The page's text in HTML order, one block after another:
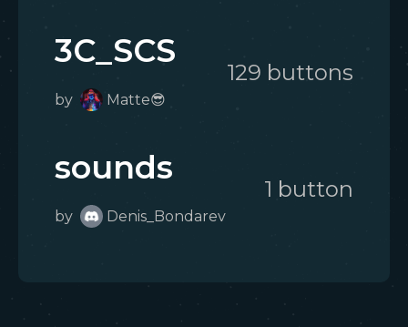
3C_SCS
by Matte😎
129 buttons
sounds
by Denis_Bondarev
1 button